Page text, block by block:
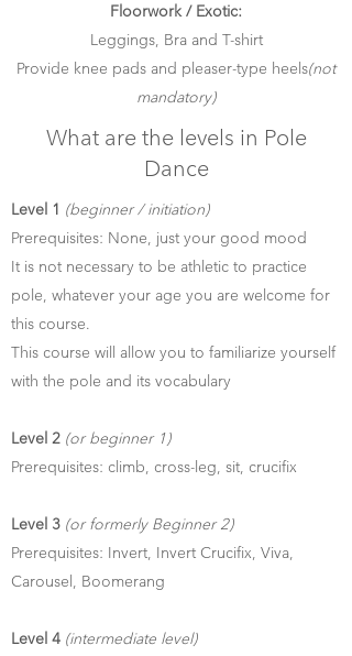
Floorwork / Exotic:
Leggings, Bra and T-shirt
Provide knee pads and pleaser-type heels(not
mandatory)
What are the levels in Pole
Dance
Level 1 (beginner / initiation)
Prerequisites: None, just your good mood
It is not necessary to be athletic to practice
pole, whatever your age you are welcome for
this course.
This course will allow you to familiarize yourself
with the pole and its vocabulary
Level 2 (or beginner 1)
Prerequisites: climb, cross-leg, sit, crucifix
Level 3 (or formerly Beginner 2)
Prerequisites: Invert, Invert Crucifix, Viva,
Carousel, Boomerang
Level 4 (intermediate level)